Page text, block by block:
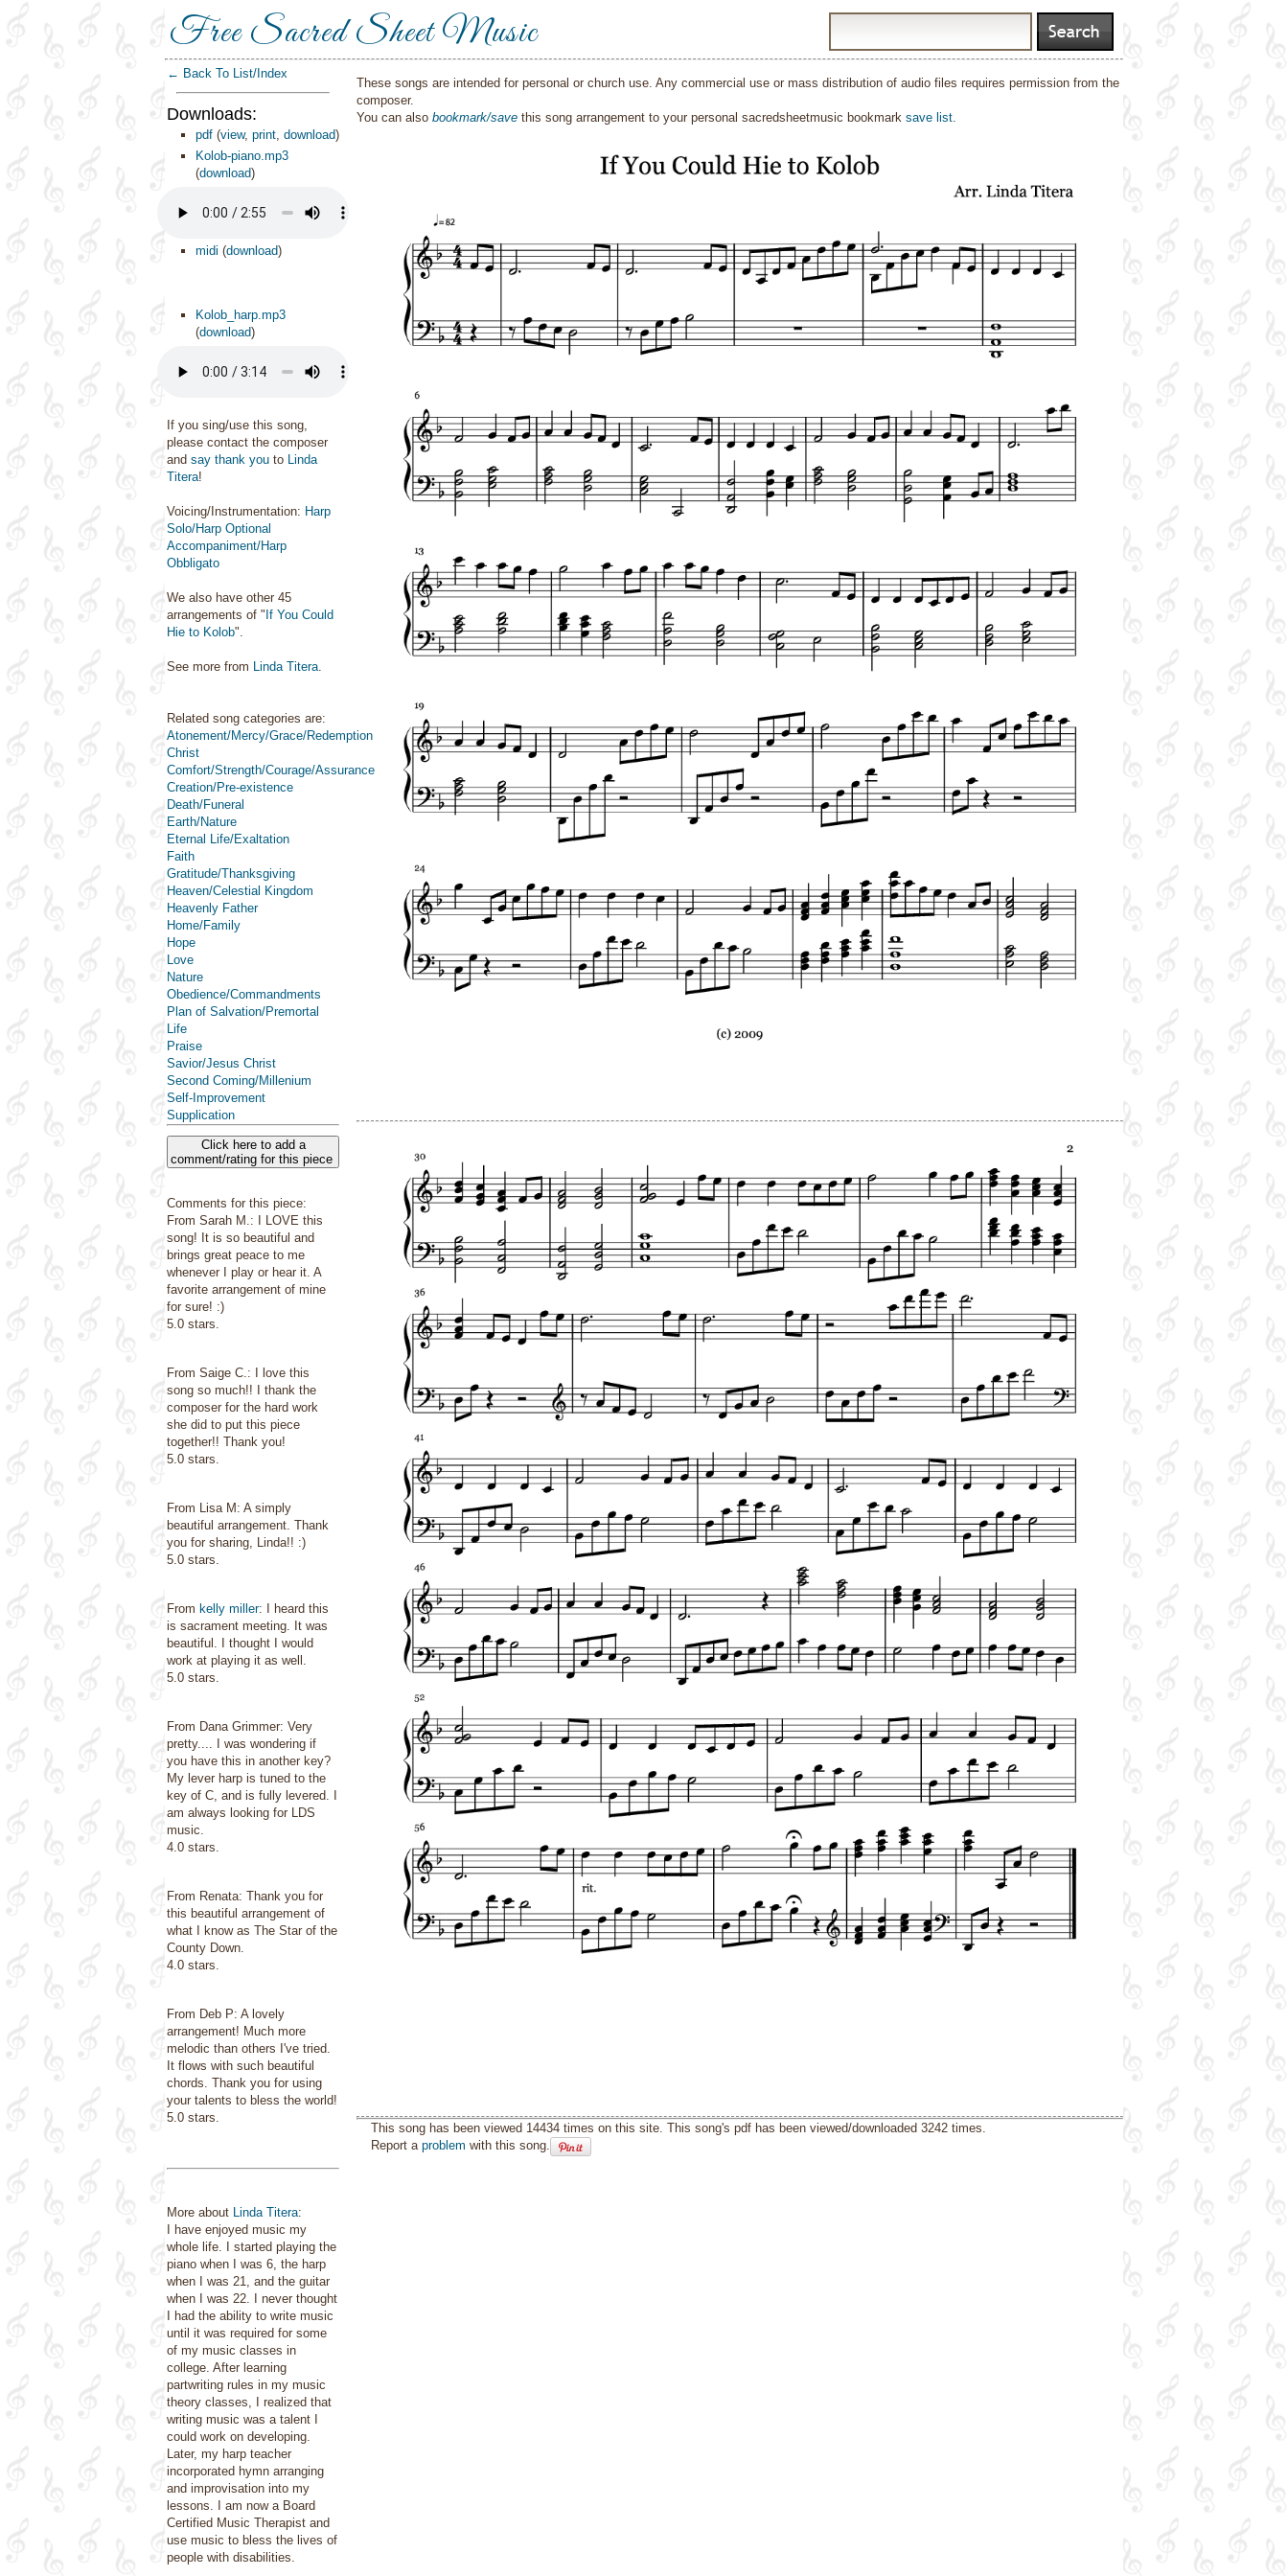
Free Sacred Sheet Music
← Back To List/Index
Downloads:
pdf (view, print, download)
Kolob-piano.mp3
(download)
midi (download)
Kolob_harp.mp3
(download)
If you sing/use this song,
please contact the composer
and say thank you to Linda
Titera!
Voicing/Instrumentation: Harp
Solo/Harp Optional
Accompaniment/Harp
Obbligato
We also have other 45
arrangements of " If You Could
Hie to Kolob".
See more from Linda Titera.
Related song categories are:
Atonement/Mercy/Grace/Redemption
Christ
Comfort/Strength/Courage/Assurance
Creation/Pre-existence
Death/Funeral
Earth/Nature
Eternal Life/Exaltation
Faith
Gratitude/Thanksgiving
Heaven/Celestial Kingdom
Heavenly Father
Home/Family
Hope
Love
Nature
Obedience/Commandments
Plan of Salvation/Premortal
Life
Praise
Savior/Jesus Christ
Second Coming/Millenium
Self-Improvement
Supplication
Click here to add a
comment/rating for this piece
Comments for this piece:
From Sarah M.: I LOVE this
song! It is so beautiful and
brings great peace to me
whenever I play or hear it. A
favorite arrangement of mine
for sure! :)
5.0 stars.
From Saige C.: I love this
song so much!! I thank the
composer for the hard work
she did to put this piece
together!! Thank you!
5.0 stars.
From Lisa M: A simply
beautiful arrangement. Thank
you for sharing, Linda!! :)
5.0 stars.
From kelly miller: I heard this
is sacrament meeting. It was
beautiful. I thought I would
work at playing it as well.
5.0 stars.
From Dana Grimmer: Very
pretty.... I was wondering if
you have this in another key?
My lever harp is tuned to the
key of C, and is fully levered. I
am always looking for LDS
music.
4.0 stars.
From Renata: Thank you for
this beautiful arrangement of
what I know as The Star of the
County Down.
4.0 stars.
From Deb P: A lovely
arrangement! Much more
melodic than others I've tried.
It flows with such beautiful
chords. Thank you for using
your talents to bless the world!
5.0 stars.
More about Linda Titera:
I have enjoyed music my
whole life. I started playing the
piano when I was 6, the harp
when I was 21, and the guitar
when I was 22. I never thought
I had the ability to write music
until it was required for some
of my music classes in
college. After learning
partwriting rules in my music
theory classes, I realized that
writing music was a talent I
could work on developing.
Later, my harp teacher
incorporated hymn arranging
and improvisation into my
lessons. I am now a Board
Certified Music Therapist and
use music to bless the lives of
people with disabilities.
These songs are intended for personal or church use. Any commercial use or mass distribution of audio files requires permission from the
composer.
You can also bookmark/save this song arrangement to your personal sacredsheetmusic bookmark save list.
This song has been viewed 14434 times on this site. This song's pdf has been viewed/downloaded 3242 times.
Report a problem with this song.